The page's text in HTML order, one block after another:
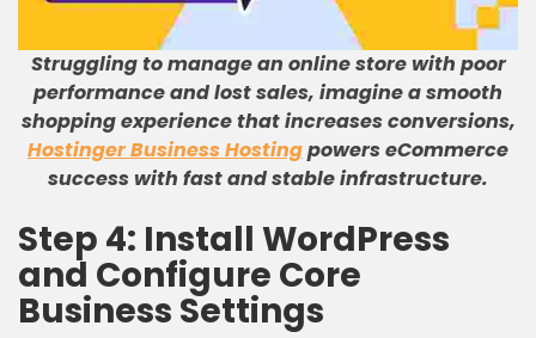
Struggling to manage an online store with poor
performance and lost sales, imagine a smooth
shopping experience that increases conversions,
Hostinger Business Hostingpowers eCommerce
success with fast and stable infrastructure.
Step 4: Install WordPress
and Configure Core
Business Settings